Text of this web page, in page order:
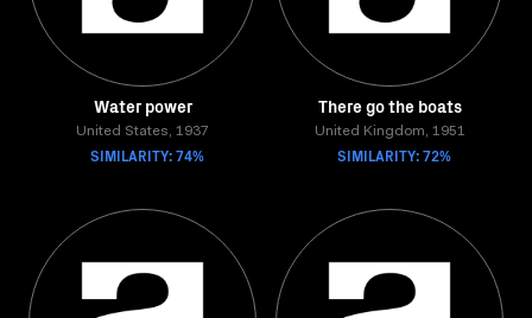
Water power
United States, 1937
SIMILARITY: 74%
There go the boats
United Kingdom, 1951
SIMILARITY: 72%